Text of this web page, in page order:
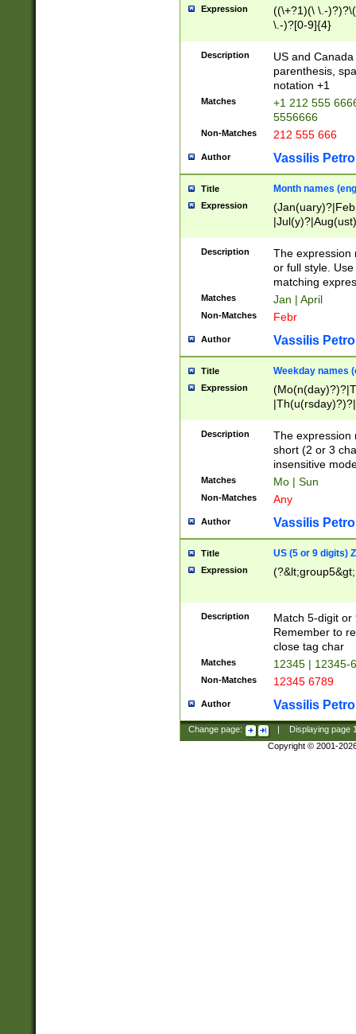
Expression
((\+?1)(\ \.-
\.-)?[0-9]{4}
Description
US and
parenthesis,
notation +1
Matches
+1 212 555
5556666
Non-Matches 212 555 666
Author Vassilis
Title Month names
Expression
(ember)?)
Description
The expression
or full style.
matching
Matches Jan | April
Non-Matches Febr
Author Vassilis
Title Weekday names
Expression
Description
The expression
short (2 or 3
insensitive
Matches Mo | Sun
Non-Matches Any
Author Vassilis
Title US (5 or 9 digits)
Expression
Description
Match 5-digit or
Remember to
close tag char
Matches 12345 | 12345-
Non-Matches 12345 6789
Author Vassilis
Change page: Displaying page
Copyright © 2001-